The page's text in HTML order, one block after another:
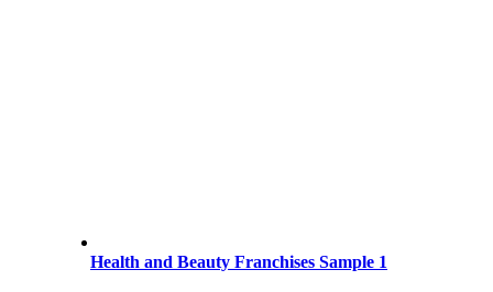
Health and Beauty Franchises Sample 1